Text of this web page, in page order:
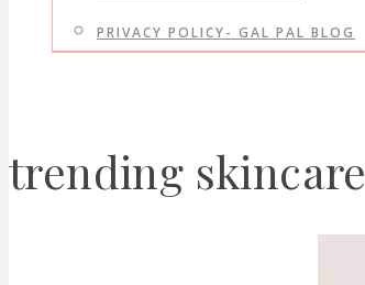
PRIVACY POLICY- GAL PAL BLOG
trending skincare